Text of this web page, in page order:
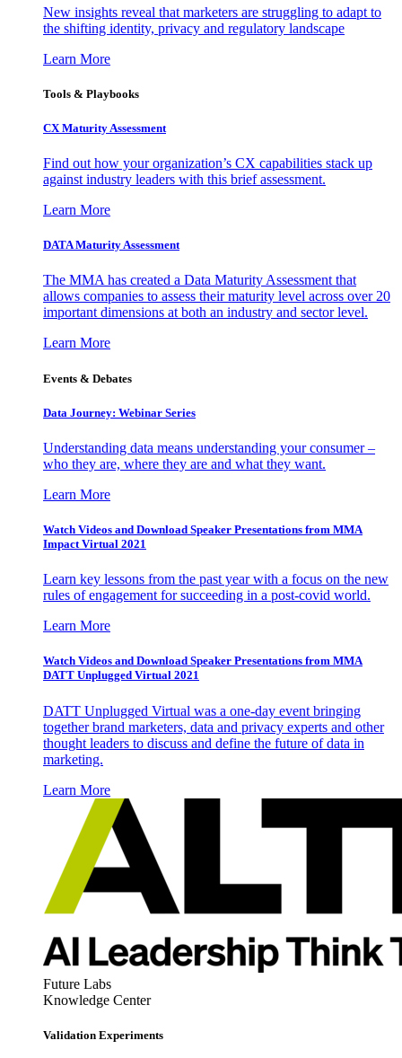
New insights reveal that marketers are struggling to adapt to
the shifting identity, privacy and regulatory landscape
Learn More
Tools & Playbooks
CX Maturity Assessment
Find out how your organization’s CX capabilities stack up
against industry leaders with this brief assessment.
Learn More
DATA Maturity Assessment
The MMA has created a Data Maturity Assessment that
allows companies to assess their maturity level across over 20
important dimensions at both an industry and sector level.
Learn More
Events & Debates
Data Journey: Webinar Series
Understanding data means understanding your consumer –
who they are, where they are and what they want.
Learn More
Watch Videos and Download Speaker Presentations from MMA
Impact Virtual 2021
Learn key lessons from the past year with a focus on the new
rules of engagement for succeeding in a post-covid world.
Learn More
Watch Videos and Download Speaker Presentations from MMA
DATT Unplugged Virtual 2021
DATT Unplugged Virtual was a one-day event bringing
together brand marketers, data and privacy experts and other
thought leaders to discuss and define the future of data in
marketing.
Learn More
Future Labs
Knowledge Center
Validation Experiments